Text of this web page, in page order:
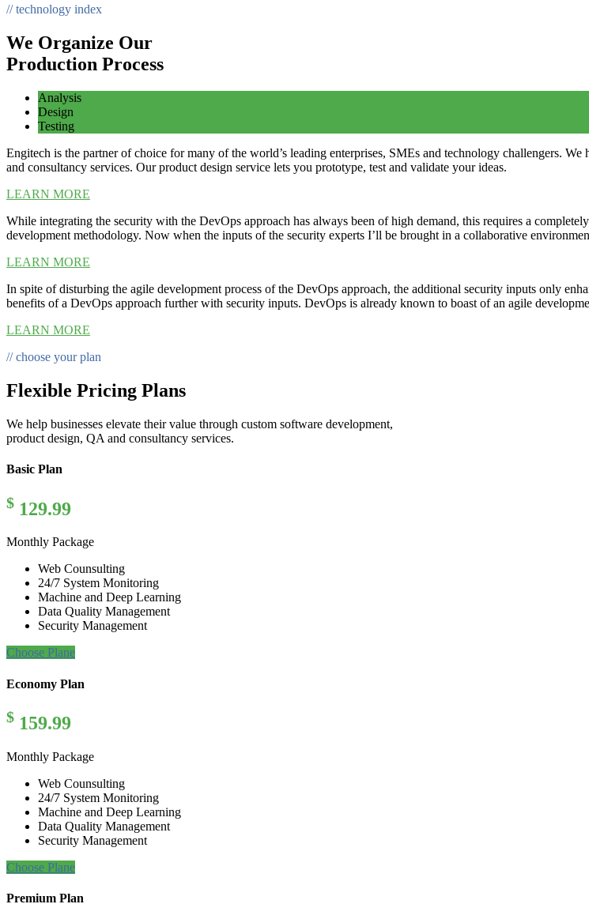
// technology index
We Organize Our
Production Process
Analysis
Design
Testing
Engitech is the partner of choice for many of the world’s leading enterprises, SMEs and technology challengers.
and consultancy services. Our product design service lets you prototype, test and validate your ideas.
LEARN MORE
While integrating the security with the DevOps approach has always been of high demand, this requires a
development methodology. Now when the inputs of the security experts I’ll be brought in a collaborative
LEARN MORE
In spite of disturbing the agile development process of the DevOps approach, the additional security inputs only
benefits of a DevOps approach further with security inputs. DevOps is already known to boast of an agile
LEARN MORE
// choose your plan
Flexible Pricing Plans
We help businesses elevate their value through custom software development,
product design, QA and consultancy services.
Basic Plan
$ 129.99
Monthly Package
Web Counsulting
24/7 System Monitoring
Machine and Deep Learning
Data Quality Management
Security Management
Choose Plane
Economy Plan
$ 159.99
Monthly Package
Web Counsulting
24/7 System Monitoring
Machine and Deep Learning
Data Quality Management
Security Management
Choose Plane
Premium Plan